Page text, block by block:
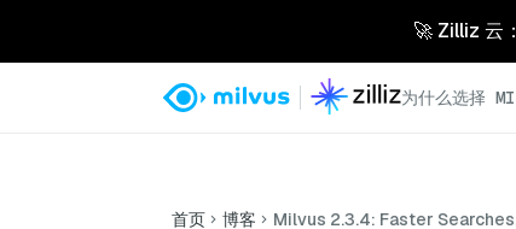
🚀 Zilliz 云
为什么选择
首页 博客 Milvus 2.3.4: Faster